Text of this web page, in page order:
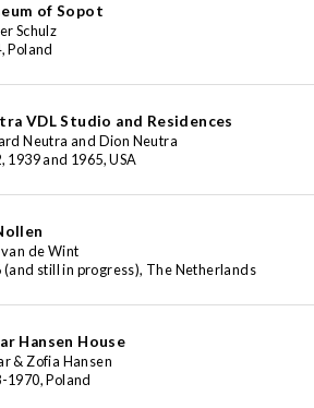
of Sopot
Schulz
Poland
VDL Studio and Residences
Neutra and Dion Neutra
1939 and 1965, USA
van de Wint
(and still in progress), The Netherlands
Hansen House
& Zofia Hansen
1970, Poland